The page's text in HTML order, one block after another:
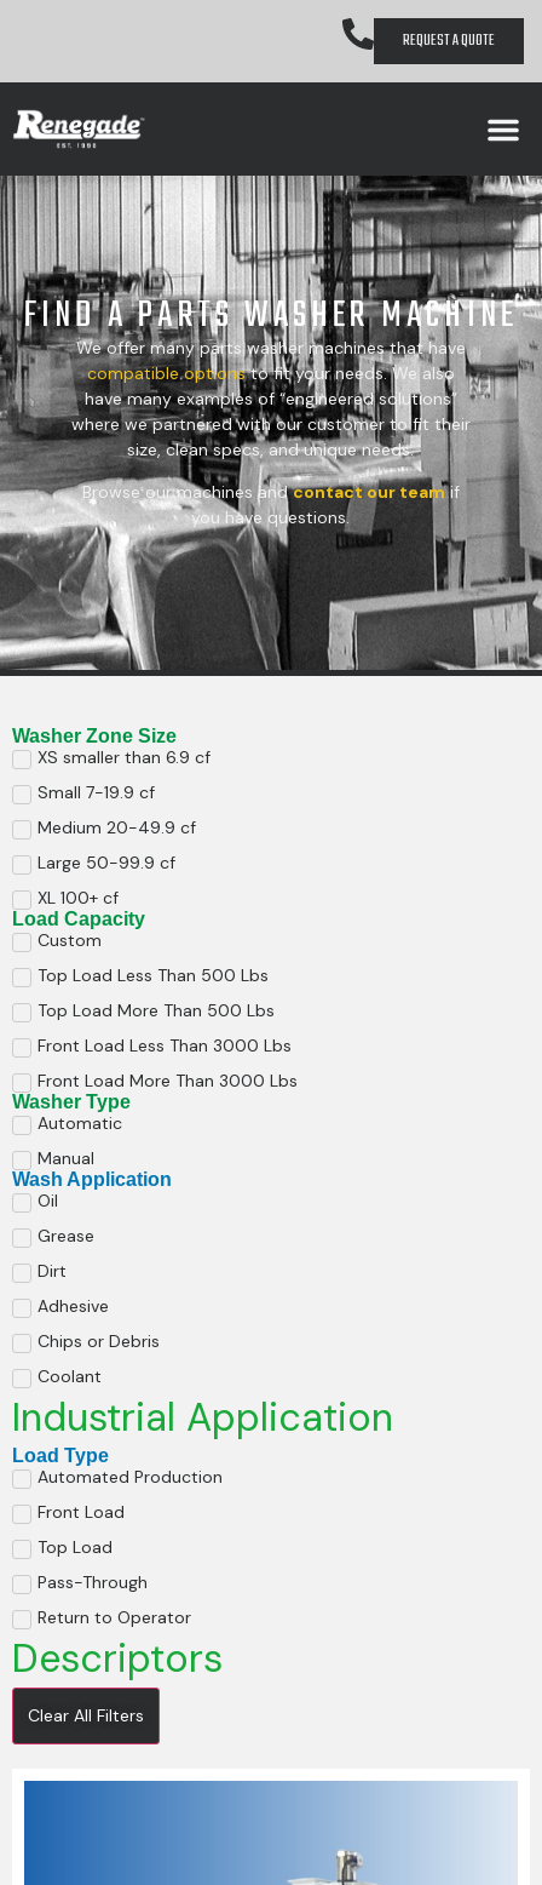
REQUEST A QUOTE
FIND A PARTS WASHER MACHINE
We offer many parts washer machines that have
compatibleoptionsto fit your needs. We also
have many examples of “engineered solutions”
where we partnered with our customer to fit their
size, clean specs, and unique needs.
Browse our machines andcontact our team if
you have questions.
Washer Zone Size
XS smaller than 6.9 cf
Small 7-19.9 cf
Medium 20-49.9 cf
Large 50-99.9 cf
XL 100+ cf
Load Capacity
Custom
Top Load Less Than 500 Lbs
Top Load More Than 500 Lbs
Front Load Less Than 3000 Lbs
Front Load More Than 3000 Lbs
Washer Type
Automatic
Manual
Wash Application
Oil
Grease
Dirt
Adhesive
Chips or Debris
Coolant
Industrial Application
Load Type
Automated Production
Front Load
Top Load
Pass-Through
Return to Operator
Descriptors
Clear All Filters